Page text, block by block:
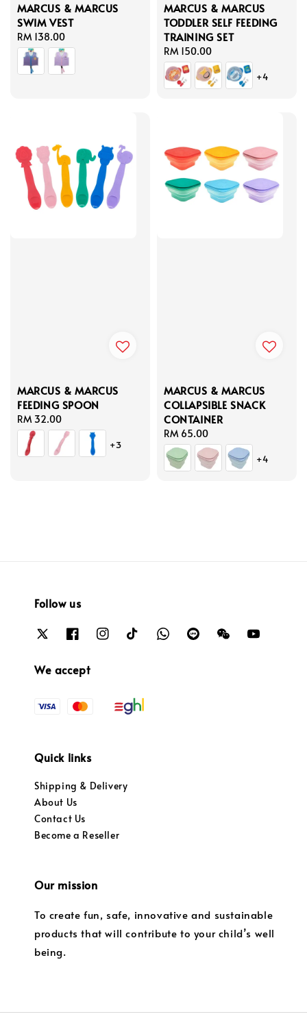
MARCUS & MARCUS
SWIM VEST
Regular
price
RM 138.00
MARCUS & MARCUS
TODDLER SELF FEEDING
TRAINING SET
Regular
price
RM 150.00
+4
MARCUS & MARCUS
FEEDING SPOON
Regular
price
RM 32.00
+3
MARCUS & MARCUS
COLLAPSIBLE SNACK
CONTAINER
Regular
price
RM 65.00
+4
Follow us
We accept
Quick links
Shipping & Delivery
About Us
Contact Us
Become a Reseller
Our mission
To create fun, safe, innovative and sustainable
products that will contribute to your child’s well
being.